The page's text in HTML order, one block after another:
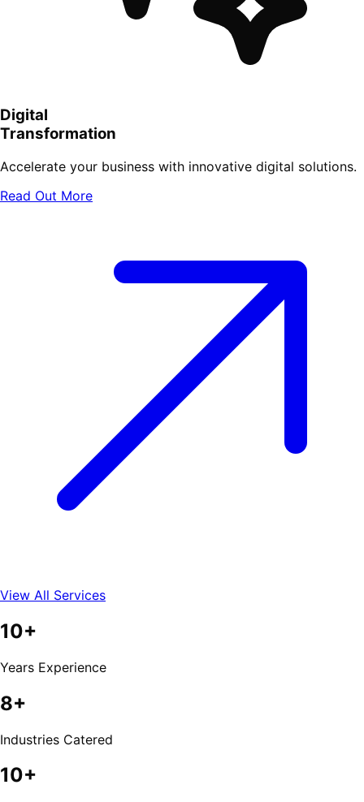
Digital
Transformation
Accelerate your business with innovative digital solutions.
Read Out More
View All Services
10+
Years Experience
8+
Industries Catered
10+